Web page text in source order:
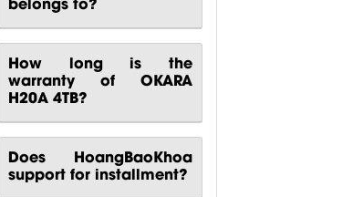
How long is the
warranty of OKARA
H20A 4TB?
Does HoangBaoKhoa
support for installment?